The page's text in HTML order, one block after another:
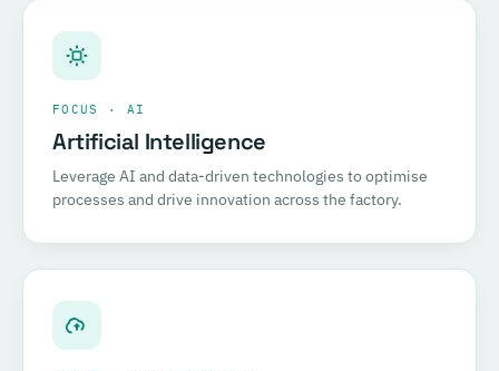
FOCUS · AI
Artificial Intelligence
Leverage AI and data-driven technologies to optimise
processes and drive innovation across the factory.